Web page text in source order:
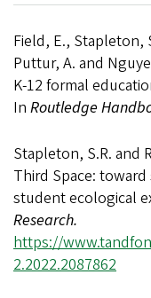
Field, E., Stapleton,
Puttur, A. and
K-12 formal
In Routledge
Stapleton, S.R. and
Third Space:
student ecological
Research.
https://
2.2022.2087862